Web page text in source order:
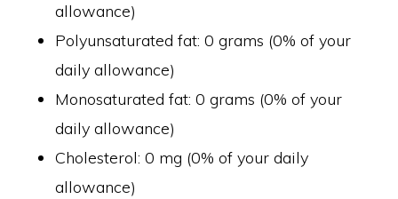
allowance)
Polyunsaturated fat: 0 grams (0% of your
daily allowance)
Monosaturated fat: 0 grams (0% of your
daily allowance)
Cholesterol: 0 mg (0% of your daily
allowance)